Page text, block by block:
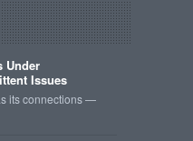
Under
Issues
its connections —